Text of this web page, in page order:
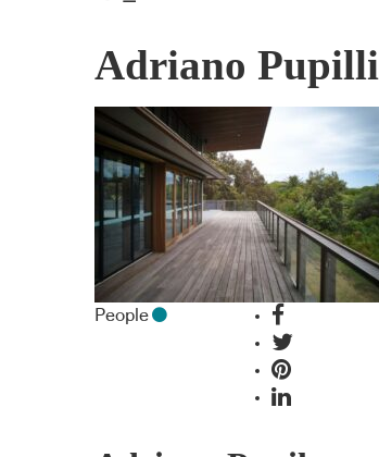
Adriano Pupilli
People